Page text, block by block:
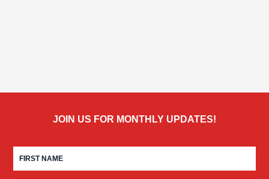
JOIN US FOR MONTHLY UPDATES!